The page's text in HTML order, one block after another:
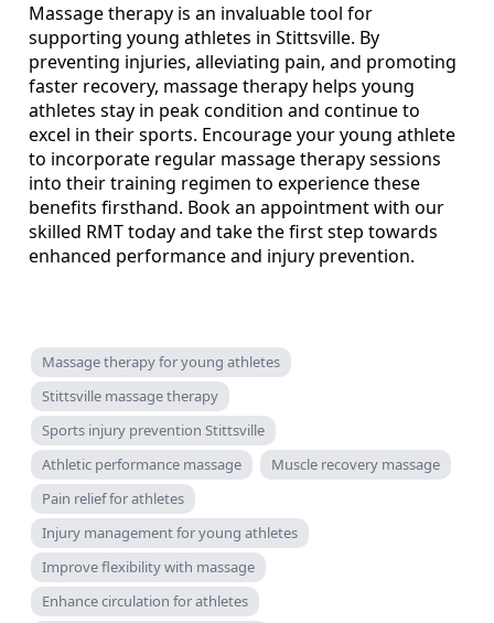
Massage therapy is an invaluable tool for
supporting young athletes in Stittsville. By
preventing injuries, alleviating pain, and promoting
faster recovery, massage therapy helps young
athletes stay in peak condition and continue to
excel in their sports. Encourage your young athlete
to incorporate regular massage therapy sessions
into their training regimen to experience these
benefits firsthand. Book an appointment with our
skilled RMT today and take the first step towards
enhanced performance and injury prevention.
Massage therapy for young athletes
Stittsville massage therapy
Sports injury prevention Stittsville
Athletic performance massage
Muscle recovery massage
Pain relief for athletes
Injury management for young athletes
Improve flexibility with massage
Enhance circulation for athletes